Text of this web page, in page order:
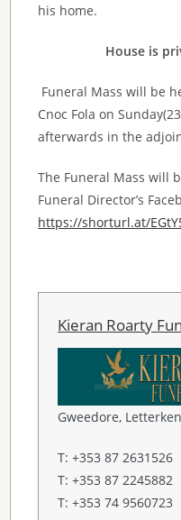
his home.
House is
Funeral Mass will be
Cnoc Fola on
afterwards in the
The Funeral Mass will
Funeral Director’s
https://shorturl.at/
Kieran Roarty
Gweedore,
T: +353 87 2631526
T: +353 87 2245882
T: +353 74 9560723